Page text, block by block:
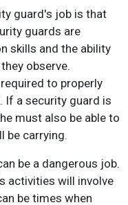
guard's job is that
guards are
skills and the ability
observe.
to properly
If a security guard is
must also be able to
be carrying.
be a dangerous job.
activities will involve
be times when